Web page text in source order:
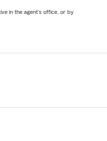
in the agent's office, or by